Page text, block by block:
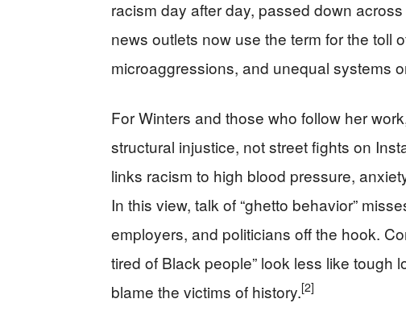
racism day after day, passed down
news outlets now use the term for the toll
microaggressions, and unequal systems
For Winters and those who follow her
structural injustice, not street fights on
links racism to high blood pressure,
In this view, talk of “ghetto behavior”
employers, and politicians off the hook.
tired of Black people” look less like tough
blame the victims of history.[2]